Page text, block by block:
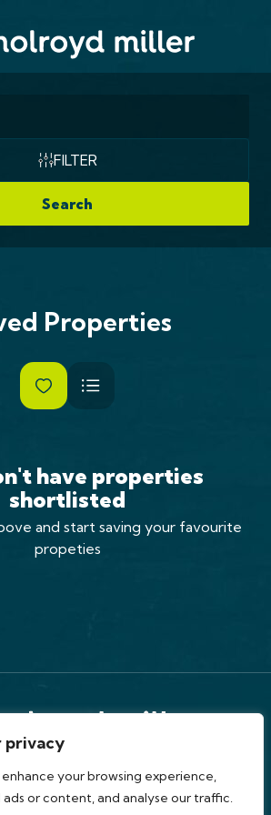
privacy
your browsing experience,
or content, and analyse our traffic.
FILTER
Search
Properties
have properties
shortlisted
and start saving your favourite
propeties
Privacy Policy
CMP
CMP Standard
miller